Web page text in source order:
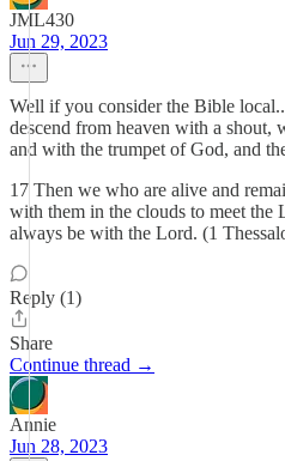
JML430
Jun 29, 2023
Well if you consider the Bible
descend from heaven with a shout,
and with the trumpet of God, and
17 Then we who are alive and
with them in the clouds to meet the
always be with the Lord. (1
Reply (1)
Share
Continue thread →
Annie
Jun 28, 2023